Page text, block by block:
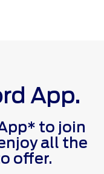
App.
to join
all the
offer.